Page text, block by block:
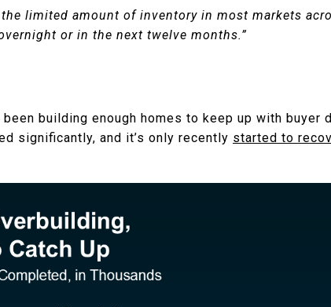
limited amount of inventory in most markets
or in the next twelve months.”
building enough homes to keep up with buyer
significantly, and it’s only recently started to